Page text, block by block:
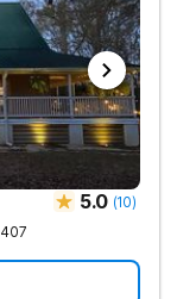
5.0 (10)